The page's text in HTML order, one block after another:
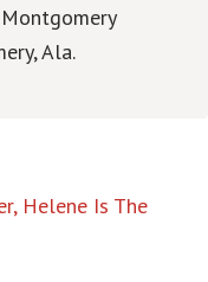
Ala.
Helene Is The